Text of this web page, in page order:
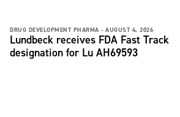
DRUG DEVELOPMENT PHARMA - AUGUST 4, 2026
Lundbeck receives FDA Fast Track
designation for Lu AH69593